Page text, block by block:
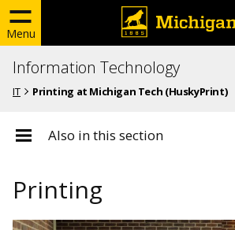
Menu
Information Technology
IT Printing at Michigan Tech (HuskyPrint)
Also in this section
Printing